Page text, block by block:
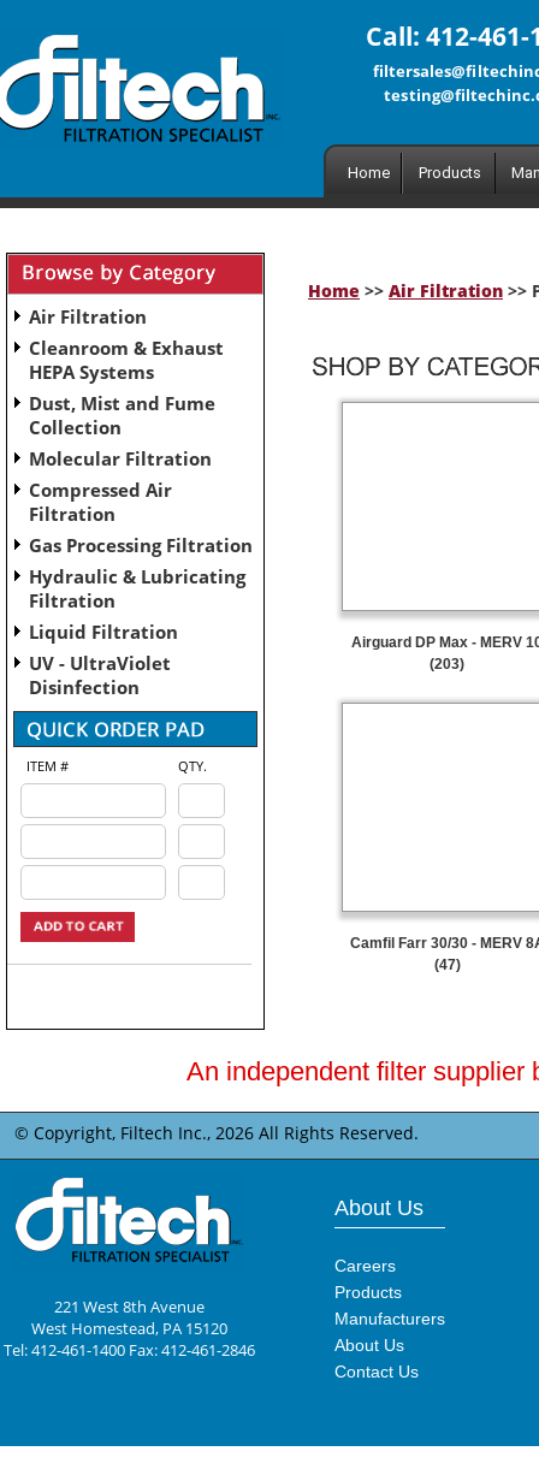
Call: 412-461-
Home Products
Air Filtration
Cleanroom & Exhaust
HEPA Systems
Dust, Mist and Fume
Collection
Molecular Filtration
Compressed Air
Filtration
Gas Processing Filtration
Hydraulic & Lubricating
Filtration
Liquid Filtration
UV - UltraViolet
Disinfection
ITEM # QTY.
Home >> Air Filtration >>
Airguard DP Max - MERV
(203)
Camfil Farr 30/30 - MERV
(47)
An independent filter supplier
© Copyright, Filtech Inc., 2026 All Rights Reserved.
221 West 8th Avenue
West Homestead, PA 15120
Tel: 412-461-1400 Fax: 412-461-2846
About Us
Careers
Products
Manufacturers
About Us
Contact Us